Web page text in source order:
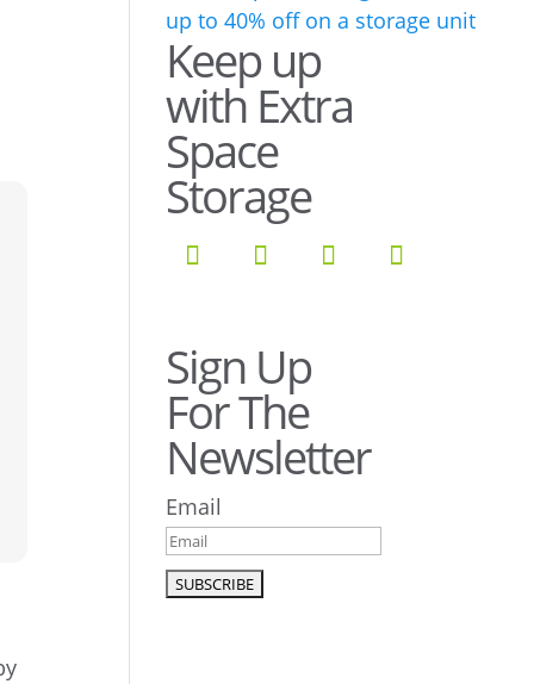
Keep up
with Extra
Space
Storage
Sign Up
For The
Newsletter
Email